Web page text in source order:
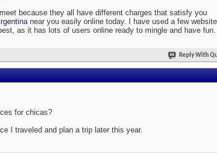
because they all have different charges that satisfy you
near you easily online today. I have used a few
as it has lots of users online ready to mingle and have fun.
Reply With
for chicas?
I traveled and plan a trip later this year.